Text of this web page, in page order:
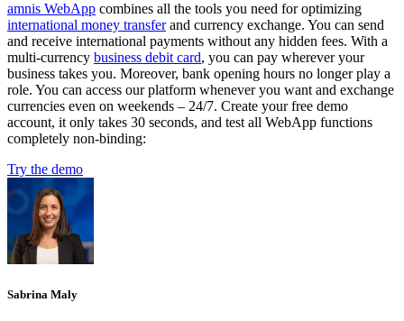
amnis WebApp combines all the tools you need for optimizing
international money transferand currency exchange. You can send
and receive international payments without any hidden fees. With a
multi-currency business debit card, you can pay wherever your
business takes you. Moreover, bank opening hours no longer play a
role. You can access our platform whenever you want and exchange
currencies even on weekends – 24/7. Create your free demo
account, it only takes 30 seconds, and test all WebApp functions
completely non-binding:
Try the demo
Sabrina Maly